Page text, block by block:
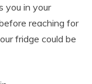
you in your
reaching for
fridge could be